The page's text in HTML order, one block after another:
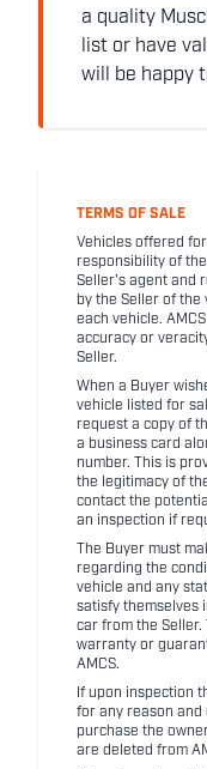
a quality
list or have
will be happy
TERMS OF SALE
Vehicles offered
responsibility of
Seller's agent and
by the Seller of the
each vehicle.
accuracy or
Seller.
When a Buyer
vehicle listed for
request a copy of
a business card
number. This is
the legitimacy of
contact the
an inspection if
The Buyer must
regarding the
vehicle and any
satisfy themselves
car from the Seller.
warranty or
AMCS.
If upon inspection
for any reason and
purchase the
are deleted from